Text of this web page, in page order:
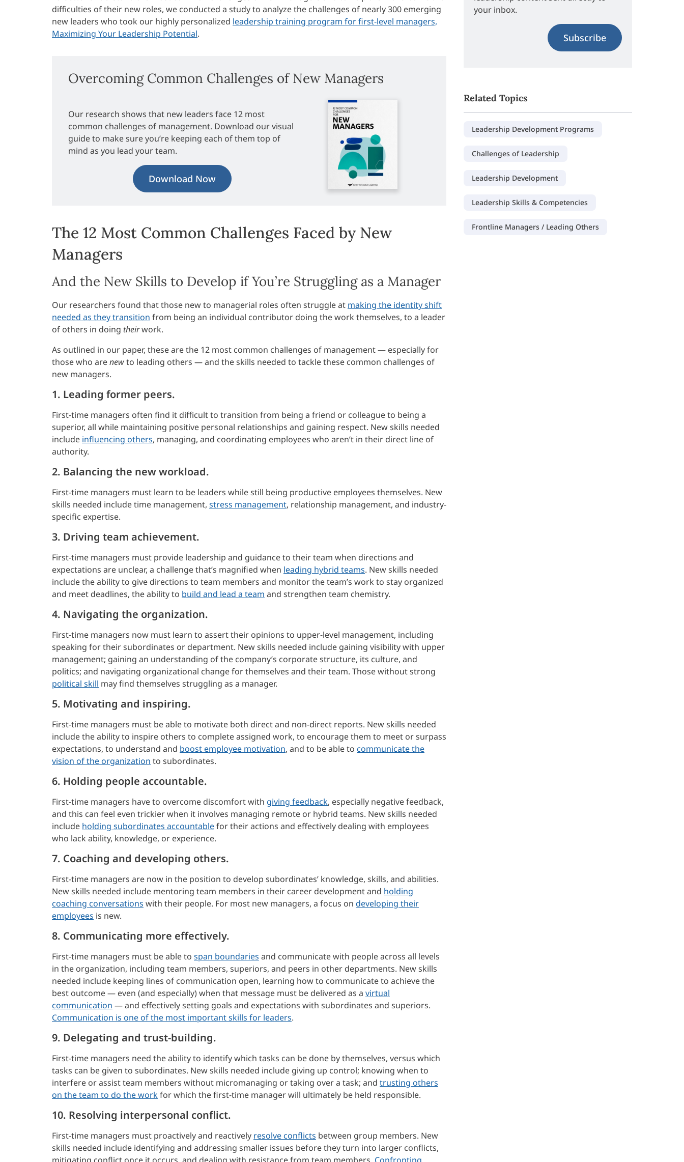
difficulties of their new roles, we conducted a study to analyze the challenges of nearly 300 emerging
new leaders who took our highly personalized leadership training program for first-level managers,
Maximizing Your Leadership Potential.
Overcoming Common Challenges of New Managers
Our research shows that new leaders face 12 most
common challenges of management. Download our visual
guide to make sure you’re keeping each of them top of
mind as you lead your team.
Download Now
The 12 Most Common Challenges Faced by New
Managers
And the New Skills to Develop if You’re Struggling as a Manager
Our researchers found that those new to managerial roles often struggle at making the identity shift
needed as they transition from being an individual contributor doing the work themselves, to a leader
of others in doing theirwork.
As outlined in our paper, these are the 12 most common challenges of management — especially for
those who arenewto leading others — and the skills needed to tackle these common challenges of
new managers.
1. Leading former peers.
First-time managers often find it difficult to transition from being a friend or colleague to being a
superior, all while maintaining positive personal relationships and gaining respect. New skills needed
include influencing others, managing, and coordinating employees who aren’t in their direct line of
authority.
2. Balancing the new workload.
First-time managers must learn to be leaders while still being productive employees themselves. New
skills needed include time management, stress management, relationship management, and industry-
specific expertise.
3. Driving team achievement.
First-time managers must provide leadership and guidance to their team when directions and
expectations are unclear, a challenge that’s magnified when leading hybrid teams. New skills needed
include the ability to give directions to team members and monitor the team’s work to stay organized
and meet deadlines, the ability to build and lead a team and strengthen team chemistry.
4. Navigating the organization.
First-time managers now must learn to assert their opinions to upper-level management, including
speaking for their subordinates or department. New skills needed include gaining visibility with upper
management; gaining an understanding of the company’s corporate structure, its culture, and
politics; and navigating organizational change for themselves and their team. Those without strong
political skill may find themselves struggling as a manager.
5. Motivating and inspiring.
First-time managers must be able to motivate both direct and non-direct reports. New skills needed
include the ability to inspire others to complete assigned work, to encourage them to meet or surpass
expectations, to understand and boost employee motivation, and to be able to communicate the
vision of the organization to subordinates.
6. Holding people accountable.
First-time managers have to overcome discomfort with giving feedback, especially negative feedback,
and this can feel even trickier when it involves managing remote or hybrid teams. New skills needed
include holding subordinates accountablefor their actions and effectively dealing with employees
who lack ability, knowledge, or experience.
7. Coaching and developing others.
First-time managers are now in the position to develop subordinates’ knowledge, skills, and abilities.
New skills needed include mentoring team members in their career development and holding
coaching conversations with their people. For most new managers, a focus on developing their
employees is new.
8. Communicating more effectively.
First-time managers must be able to span boundaries and communicate with people across all levels
in the organization, including team members, superiors, and peers in other departments. New skills
needed include keeping lines of communication open, learning how to communicate to achieve the
best outcome — even (and especially) when that message must be delivered as a virtual
communication — and effectively setting goals and expectations with subordinates and superiors.
Communication is one of the most important skills for leaders.
9. Delegating and trust-building.
First-time managers need the ability to identify which tasks can be done by themselves, versus which
tasks can be given to subordinates. New skills needed include giving up control; knowing when to
interfere or assist team members without micromanaging or taking over a task; and trusting others
on the team to do the workfor which the first-time manager will ultimately be held responsible.
10. Resolving interpersonal conflict.
First-time managers must proactively and reactively resolve conflicts between group members. New
skills needed include identifying and addressing smaller issues before they turn into larger conflicts,
your inbox.
Subscribe
Related Topics
Leadership Development Programs
Challenges of Leadership
Leadership Development
Leadership Skills & Competencies
Frontline Managers / Leading Others